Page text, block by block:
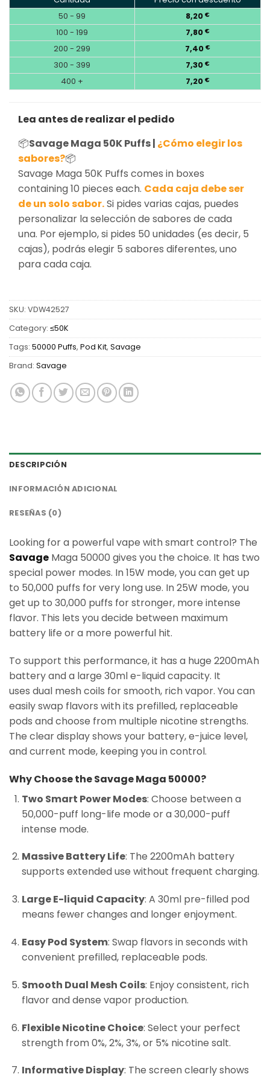
50 - 99
8,20 €
100 - 199 7,80 €
200 - 299 7,40 €
300 - 399 7,30 €
400 + 7,20 €
Lea antes de realizar el pedido
📦Savage Maga 50K Puffs | ¿Cómo elegir los
sabores?📦
Savage Maga 50K Puffs comes in boxes
containing 10 pieces each. Cada caja debe ser
de un solo sabor.Si pides varias cajas, puedes
personalizar la selección de sabores de cada
una. Por ejemplo, si pides 50 unidades (es decir, 5
cajas), podrás elegir 5 sabores diferentes, uno
para cada caja.
SKU: VDW42527
Category: ≤50K
Tags: 50000 Puffs, Pod Kit, Savage
Brand: Savage
DESCRIPCIÓN
INFORMACIÓN ADICIONAL
RESEÑAS (0)
Looking for a powerful vape with smart control? The
Savage Maga 50000 gives you the choice. It has two
special power modes. In 15W mode, you can get up
to 50,000 puffs for very long use. In 25W mode, you
get up to 30,000 puffs for stronger, more intense
flavor. This lets you decide between maximum
battery life or a more powerful hit.
To support this performance, it has a huge 2200mAh
battery and a large 30ml e-liquid capacity. It
uses dual mesh coils for smooth, rich vapor. You can
easily swap flavors with its prefilled, replaceable
pods and choose from multiple nicotine strengths.
The clear display shows your battery, e-juice level,
and current mode, keeping you in control.
Why Choose the Savage Maga 50000?
Two Smart Power Modes: Choose between a
50,000-puff long-life mode or a 30,000-puff
intense mode.
Massive Battery Life: The 2200mAh battery
supports extended use without frequent charging.
Large E-liquid Capacity: A 30ml pre-filled pod
means fewer changes and longer enjoyment.
Easy Pod System: Swap flavors in seconds with
convenient prefilled, replaceable pods.
Smooth Dual Mesh Coils: Enjoy consistent, rich
flavor and dense vapor production.
Flexible Nicotine Choice: Select your perfect
strength from 0%, 2%, 3%, or 5% nicotine salt.
Informative Display: The screen clearly shows